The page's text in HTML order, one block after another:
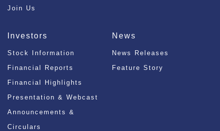
Join Us
Investors
Stock Information
Financial Reports
Financial Highlights
Presentation & Webcast
Announcements &
Circulars
News
News Releases
Feature Story